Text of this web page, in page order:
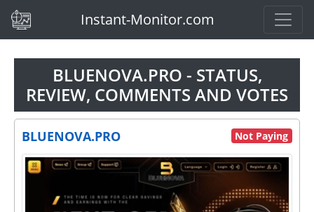
(current)Instant-Monitor.com
BLUENOVA.PRO - STATUS,
REVIEW, COMMENTS AND VOTES
BLUENOVA.PRO Not Paying